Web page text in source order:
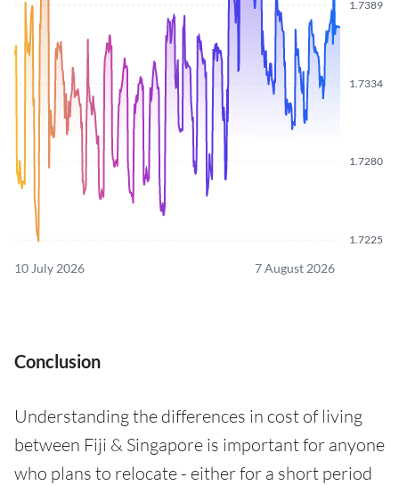
1.7225
1.7280
1.7334
1.7389
10 July 2026 7 August 2026
Conclusion
Understanding the differences in cost of living
between Fiji & Singapore is important for anyone
who plans to relocate - either for a short period